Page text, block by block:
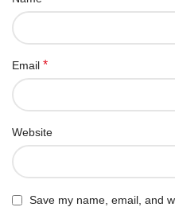
Email *
Website
Save my name, email, and